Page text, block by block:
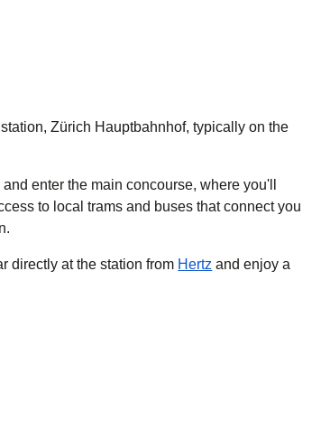
Zürich Hauptbahnhof, typically on the
enter the main concourse, where you'll
to local trams and buses that connect you
directly at the station from Hertz (opens in a new tab
and enjoy a